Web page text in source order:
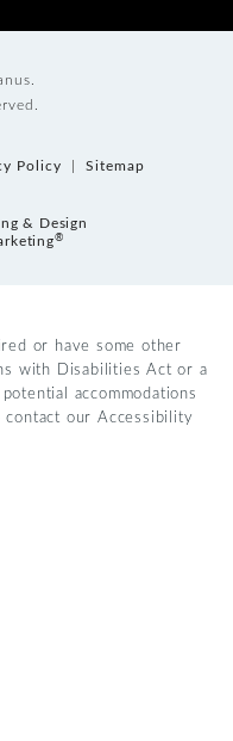
Policy Sitemap
& Design
®
or have some other
with Disabilities Act or a
accommodations
our Accessibility